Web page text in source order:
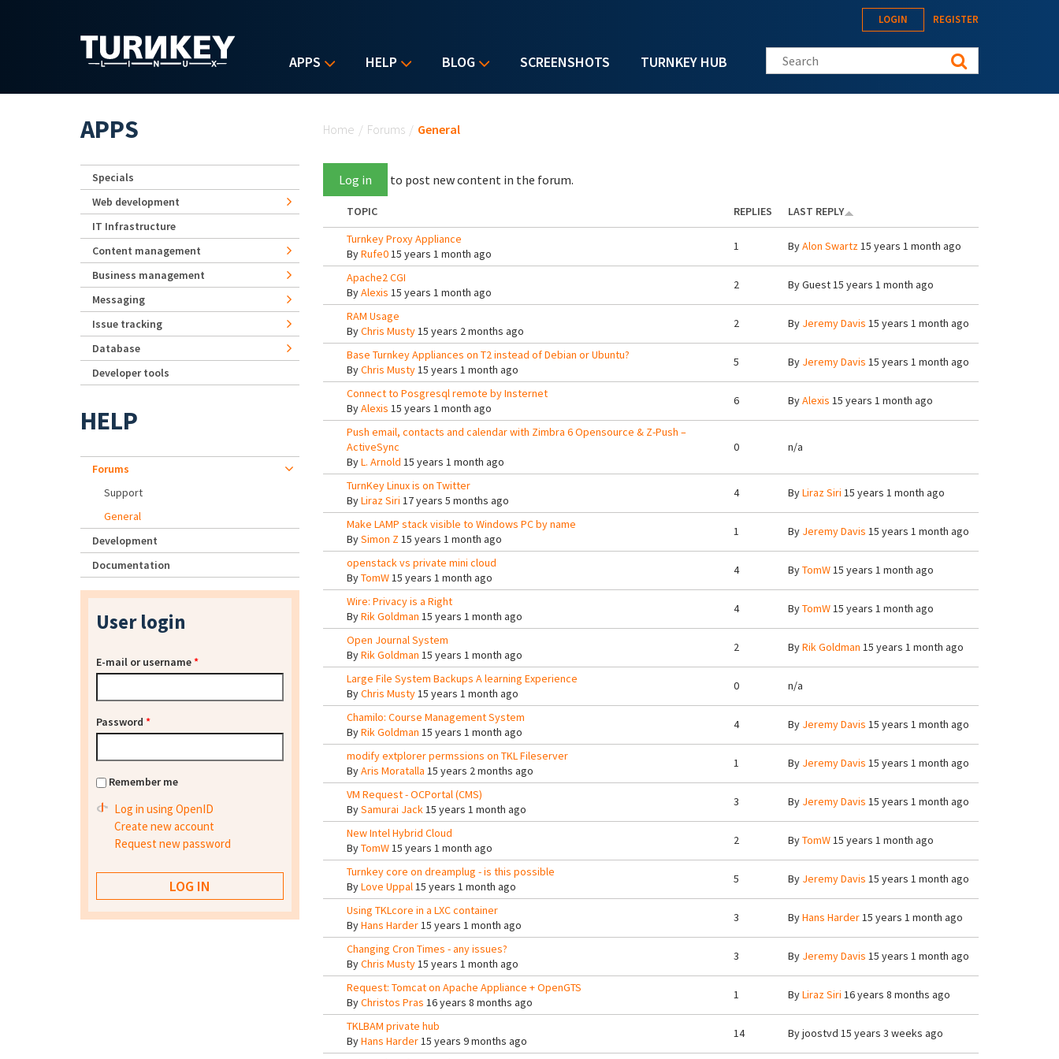
APPS HELP BLOG SCREENSHOTS TURNKEY HUB
LOGIN REGISTER
Search this site
Home / Forums / General
Log in to post new content in the forum.
TOPIC REPLIES
LAST REPLY
Turnkey Proxy Appliance
ByRufe015 years 1 month ago
1 ByAlon Swartz15 years 1 month ago
Apache2 CGI
ByAlexis 15 years 1 month ago
2 ByGuest15 years 1 month ago
RAM Usage
ByChris Musty15 years 2 months ago
2 By Jeremy Davis 15 years 1 month ago
Base Turnkey Appliances on T2 instead of Debian or Ubuntu?
ByChris Musty15 years 1 month ago
5 By Jeremy Davis 15 years 1 month ago
Connect to Posgresql remote by Insternet
ByAlexis 15 years 1 month ago
6 ByAlexis 15 years 1 month ago
Push email, contacts and calendar with Zimbra 6 Opensource & Z-Push –
ActiveSync
ByL. Arnold 15 years 1 month ago
0 n/a
TurnKey Linux is on Twitter
ByLiraz Siri 17 years 5 months ago
4 ByLiraz Siri 15 years 1 month ago
Make LAMP stack visible to Windows PC by name
BySimon Z 15 years 1 month ago
1 By Jeremy Davis 15 years 1 month ago
openstack vs private mini cloud
ByTomW15 years 1 month ago
4 ByTomW15 years 1 month ago
Wire: Privacy is a Right
ByRik Goldman 15 years 1 month ago
4 ByTomW15 years 1 month ago
Open Journal System
ByRik Goldman 15 years 1 month ago
2 ByRik Goldman 15 years 1 month ago
Large File System Backups A learning Experience
ByChris Musty15 years 1 month ago
0 n/a
Chamilo: Course Management System
ByRik Goldman 15 years 1 month ago
4 By Jeremy Davis 15 years 1 month ago
modify extplorer permssions on TKL Fileserver
ByAris Moratalla 15 years 2 months ago
1 By Jeremy Davis 15 years 1 month ago
VM Request - OCPortal (CMS)
BySamurai Jack15 years 1 month ago
3 By Jeremy Davis 15 years 1 month ago
New Intel Hybrid Cloud
ByTomW15 years 1 month ago
2 ByTomW15 years 1 month ago
Turnkey core on dreamplug - is this possible
ByLove Uppal15 years 1 month ago
5 By Jeremy Davis 15 years 1 month ago
Using TKLcore in a LXC container
ByHans Harder15 years 1 month ago
3 ByHans Harder15 years 1 month ago
Changing Cron Times - any issues?
ByChris Musty15 years 1 month ago
3 By Jeremy Davis 15 years 1 month ago
Request: Tomcat on Apache Appliance + OpenGTS
ByChristos Pras 16 years 8 months ago
1 ByLiraz Siri 16 years 8 months ago
TKLBAM private hub
ByHans Harder15 years 9 months ago
14 Byjoostvd 15 years 3 weeks ago
APPS
Specials
Web development
IT Infrastructure
Content management
Business management
Messaging
Issue tracking
Database
Developer tools
HELP
Forums
Support
General
Development
Documentation
User login
E-mail or username*
Password *
Remember me
Log in using OpenID
Create new account
Request new password